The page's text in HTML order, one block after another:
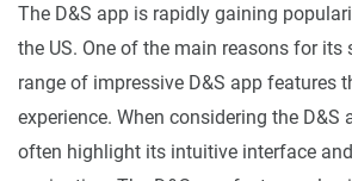
The D&S app is rapidly gaining
the US. One of the main reasons for its
range of impressive D&S app features
experience. When considering the D&S
often highlight its intuitive interface